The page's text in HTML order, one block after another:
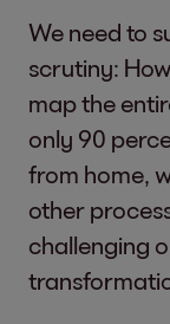
We need to
scrutiny:
map the
only 90
from home,
other
challenging